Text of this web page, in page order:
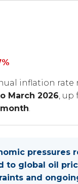
inflation rate
March 2026 ,
pressures
to global oil
and